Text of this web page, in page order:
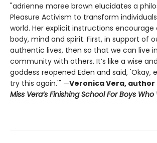
"adrienne maree brown elucidates a
Pleasure Activism to transform
world. Her explicit instructions
body, mind and spirit. First, in support of
authentic lives, then so that we can live
community with others. It’s like a wise
goddess reopened Eden and said, 'Okay,
try this again.'" —Veronica Vera,
Miss Vera’s Finishing School For Boys